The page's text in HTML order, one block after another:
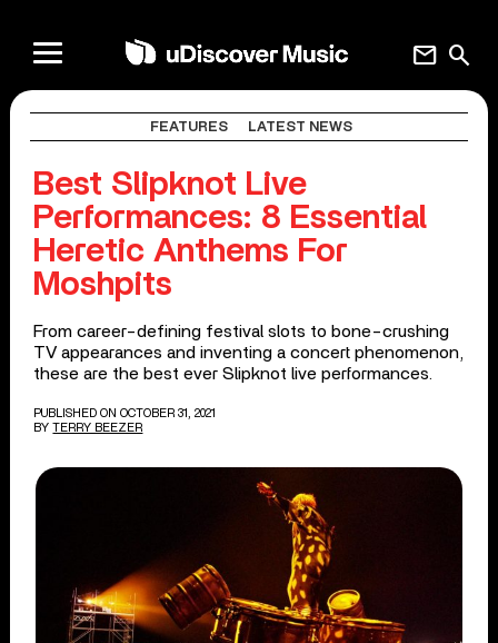
search
mail
FEATURES LATEST NEWS
Best Slipknot Live
Performances: 8 Essential
Heretic Anthems For
Moshpits
From career-defining festival slots to bone-crushing
TV appearances and inventing a concert phenomenon,
these are the best ever Slipknot live performances.
PUBLISHED ON OCTOBER 31, 2021
BY TERRY BEEZER